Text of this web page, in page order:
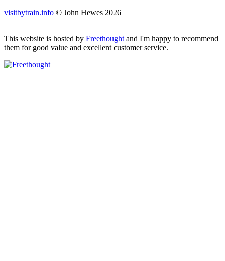
visitbytrain.info © John Hewes 2026
This website is hosted by Freethought and I'm happy to recommend
them for good value and excellent customer service.